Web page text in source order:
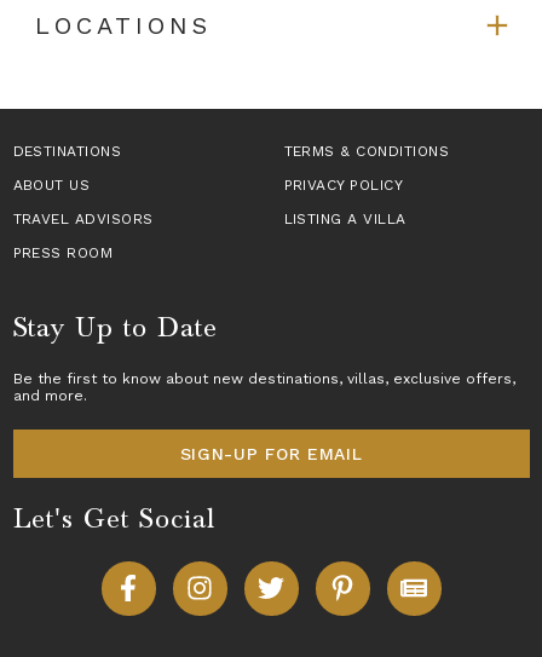
LOCATIONS
DESTINATIONS
TERMS & CONDITIONS
ABOUT US
PRIVACY POLICY
TRAVEL ADVISORS
LISTING A VILLA
PRESS ROOM
Stay Up to Date
Be the first to know about new destinations, villas, exclusive offers,
and more.
SIGN-UP FOR EMAIL
Let's Get Social